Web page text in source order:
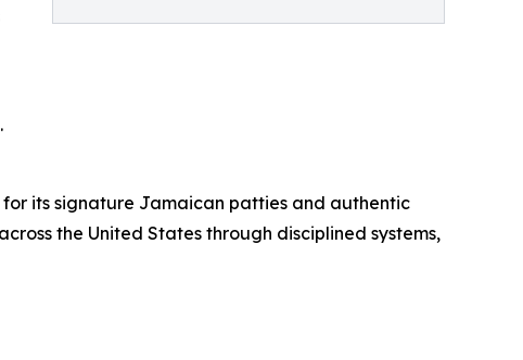
for its signature Jamaican patties and authentic
the United States through disciplined systems,